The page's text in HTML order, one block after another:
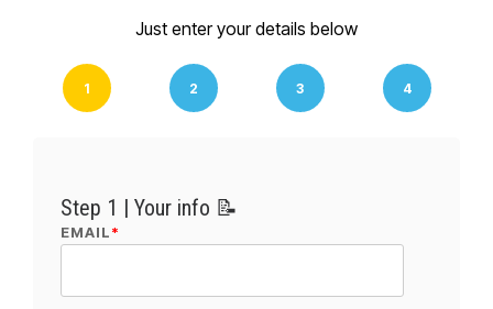
Just enter your details below
1 2 3 4
Step 1 | Your info 📝
EMAIL*